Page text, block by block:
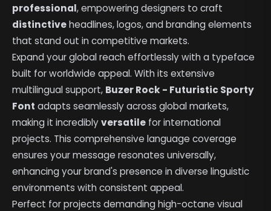
professional, empowering designers to craft
distinctiveheadlines, logos, and branding elements
that stand out in competitive markets.
Expand your global reach effortlessly with a typeface
built for worldwide appeal. With its extensive
multilingual support, Buzer Rock - Futuristic Sporty
Font adapts seamlessly across global markets,
making it incrediblyversatile for international
projects. This comprehensive language coverage
ensures your message resonates universally,
enhancing your brand's presence in diverse linguistic
environments with consistent appeal.
Perfect for projects demanding high-octane visual